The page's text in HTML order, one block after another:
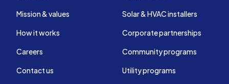
Mission & values
How it works
Careers
Contact us
Solar & HVAC installers
Corporate partnerships
Community programs
Utility programs